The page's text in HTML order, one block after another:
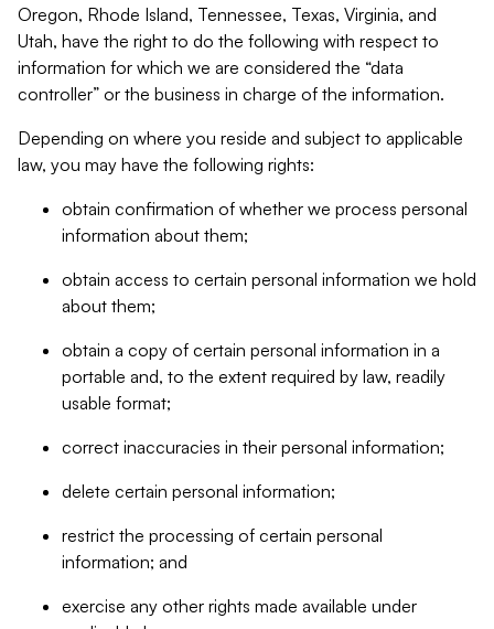
Oregon, Rhode Island, Tennessee, Texas, Virginia, and
Utah, have the right to do the following with respect to
information for which we are considered the “data
controller” or the business in charge of the information.
Depending on where you reside and subject to applicable
law, you may have the following rights:
obtain confirmation of whether we process personal
information about them;
obtain access to certain personal information we hold
about them;
obtain a copy of certain personal information in a
portable and, to the extent required by law, readily
usable format;
correct inaccuracies in their personal information;
delete certain personal information;
restrict the processing of certain personal
information; and
exercise any other rights made available under